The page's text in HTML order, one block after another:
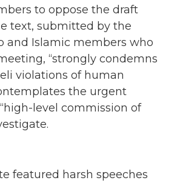
to oppose the draft
text, submitted by the
and Islamic members who
“strongly condemns
violations of human
the urgent
level commission of
featured harsh speeches